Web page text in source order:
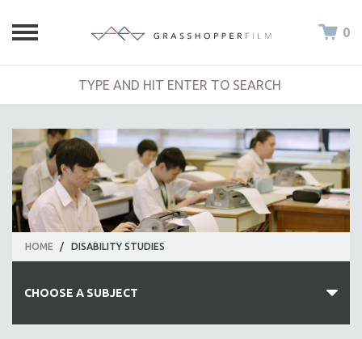
0
HOME / DISABILITY STUDIES
CHOOSE A SUBJECT